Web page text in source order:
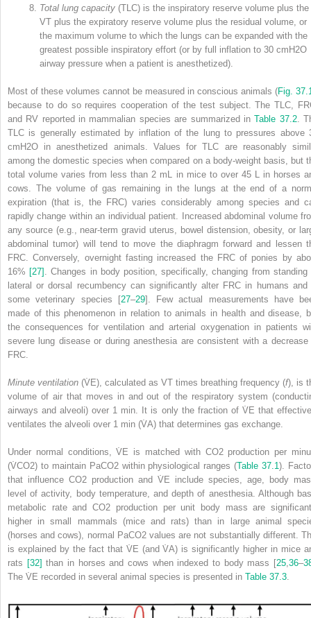
Total lung capacity (TLC) is the inspiratory reserve volume plus the
VT plus the expiratory reserve volume plus the residual volume, or
the maximum volume to which the lungs can be expanded with the
greatest possible inspiratory effort (or by full inflation to 30 cmH 2O
airway pressure when a patient is anesthetized).
Most of these volumes cannot be measured in conscious animals (Fig.
because to do so requires cooperation of the test subject. The TLC,
and RV reported in mammalian species are summarized inTable 37.2.
TLC is generally estimated by inflation of the lung to pressures above
cmH 2O in anesthetized animals. Values for TLC are reasonably
among the domestic species when compared on a body‐weight basis, but
total volume varies from less than 2 mL in mice to over 45 L in horses
cows. The volume of gas remaining in the lungs at the end of a
expiration (that is, the FRC) varies considerably among species and
rapidly change within an individual patient. Increased abdominal volume
any source (e.g., near‐term gravid uterus, bowel distension, obesity, or
abdominal tumor) will tend to move the diaphragm forward and lessen
FRC. Conversely, overnight fasting increased the FRC of ponies by
16% [27]
. Changes in body position, specifically, changing from standing
lateral or dorsal recumbency can significantly alter FRC in humans and
some veterinary species [27–29]. Few actual measurements have
made of this phenomenon in relation to animals in health and disease,
the consequences for ventilation and arterial oxygenation in patients
severe lung disease or during anesthesia are consistent with a decrease
FRC.
Minute ventilation (V̇E), calculated as VT times breathing frequency (f), is
volume of air that moves in and out of the respiratory system
airways and alveoli) over 1 min. It is only the fraction of V̇E that
ventilates the alveoli over 1 min (V̇A) that determines gas exchange.
Under normal conditions, V̇E is matched with CO2production per
(V̇CO2) to maintain PaCO2within physiological ranges (Table 37.1).
that influence CO2 production and V̇E include species, age, body
level of activity, body temperature, and depth of anesthesia. Although
metabolic rate and CO2 production per unit body mass are
higher in small mammals (mice and rats) than in large animal
(horses and cows), normal PaCO2values are not substantially different.
is explained by the fact that V̇E (and V̇A) is significantly higher in mice
rats [32] than in horses and cows when indexed to body mass [25 ,36–
The V̇E recorded in several animal species is presented in Table 37.3